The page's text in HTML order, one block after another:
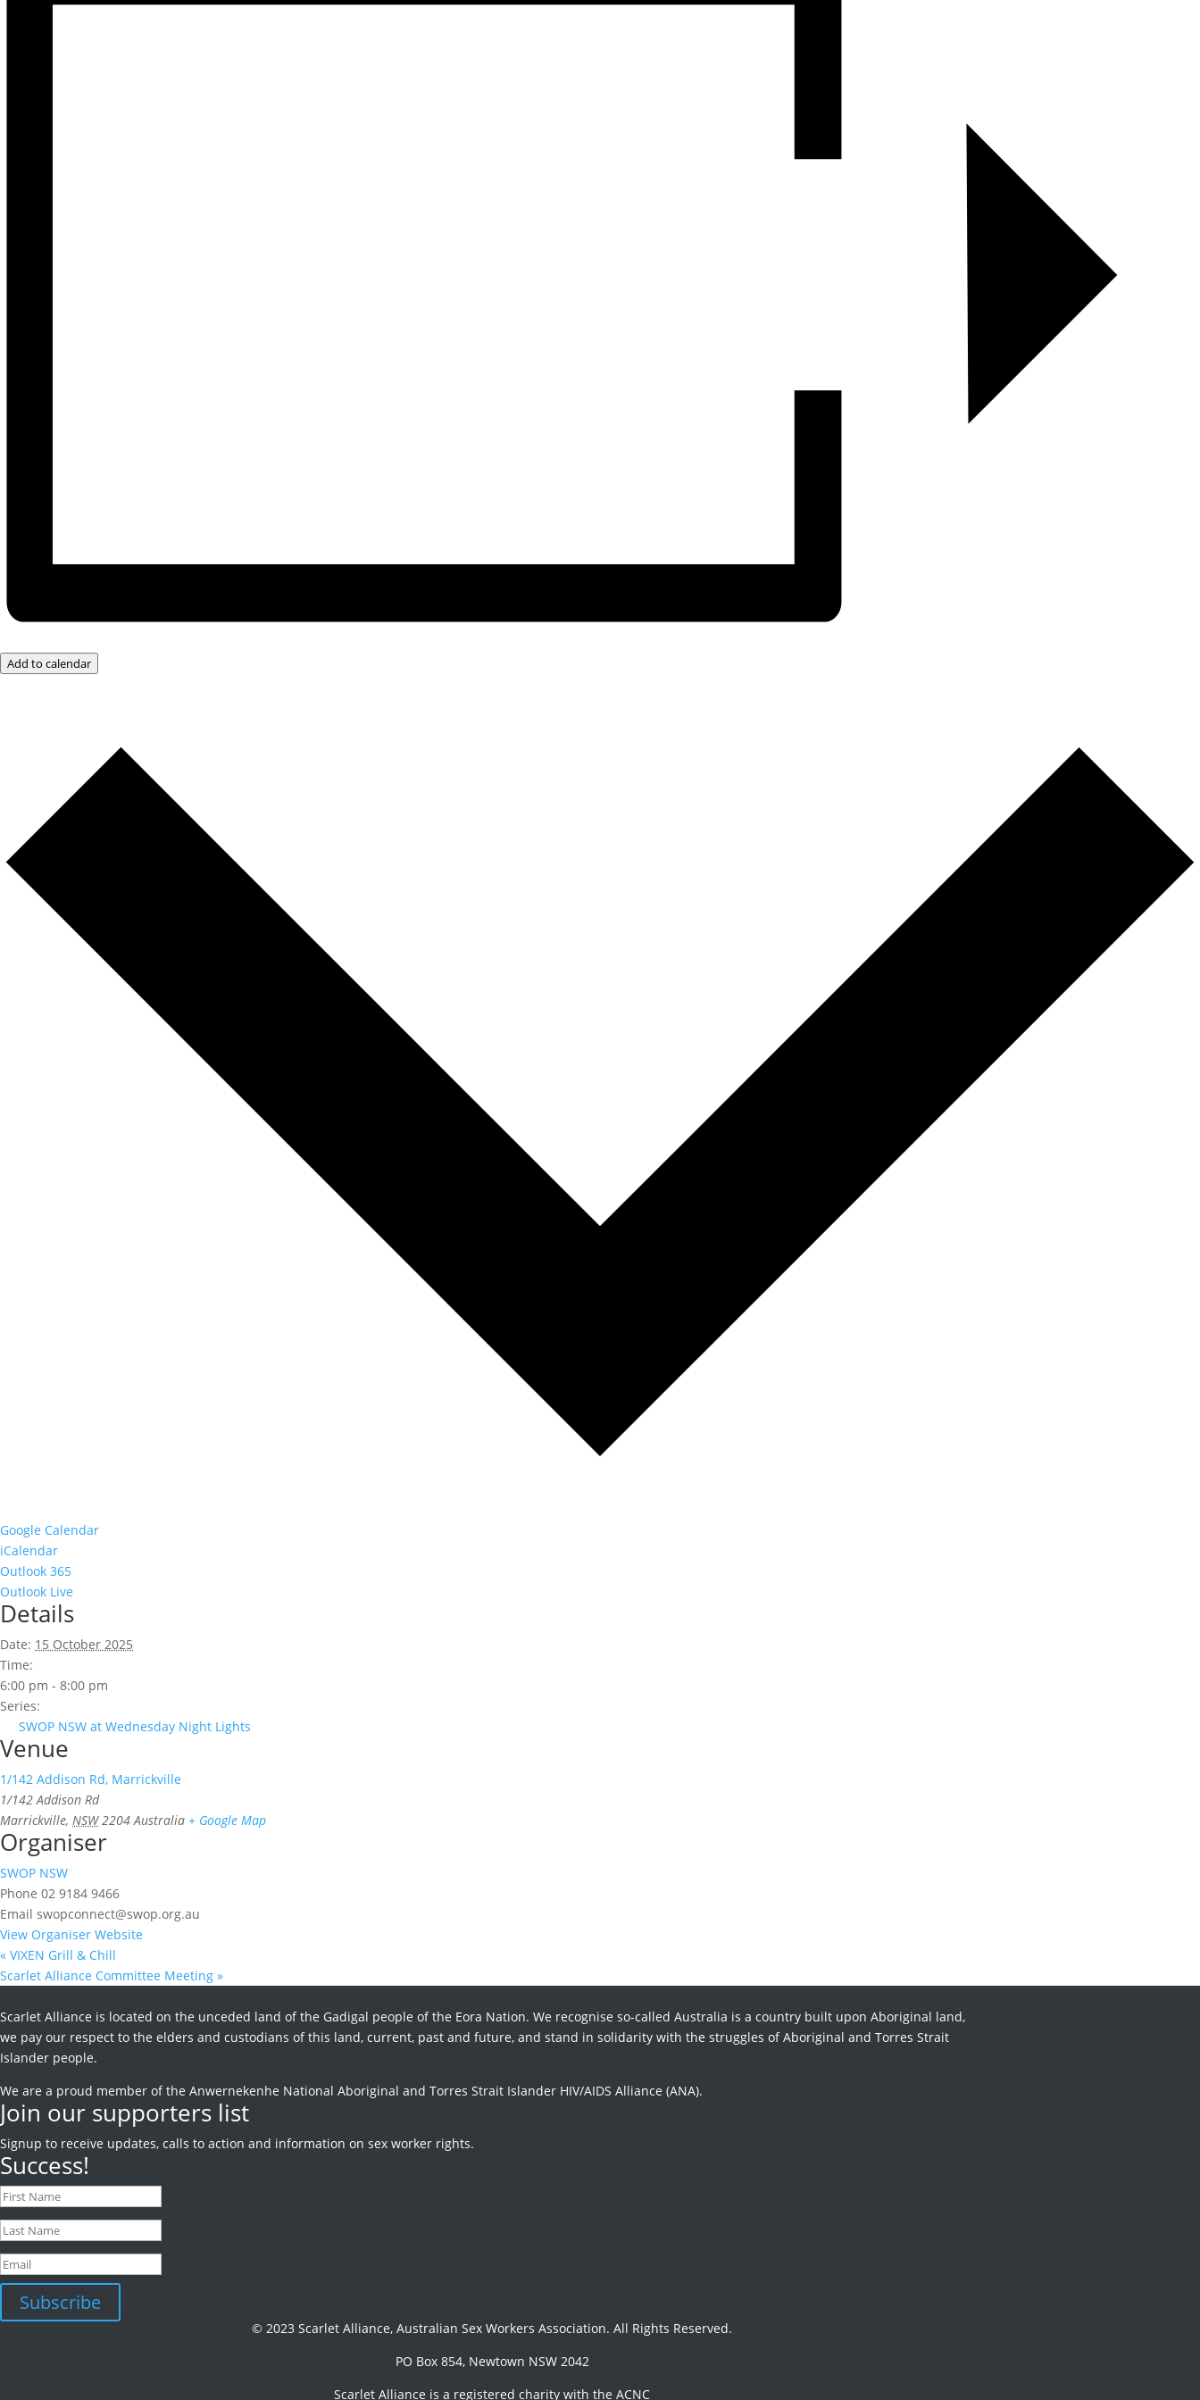
Add to calendar
Google Calendar
iCalendar
Outlook 365
Outlook Live
Details
Date: 15 October 2025
Time:
6:00 pm - 8:00 pm
Series:
SWOP NSW at Wednesday Night Lights
Venue
1/142 Addison Rd, Marrickville
1/142 Addison Rd
Marrickville, NSW 2204 Australia + Google Map
Organiser
SWOP NSW
Phone 02 9184 9466
Email swopconnect@swop.org.au
View Organiser Website
« VIXEN Grill & Chill
Scarlet Alliance Committee Meeting »
Scarlet Alliance is located on the unceded land of the Gadigal people of the Eora Nation. We recognise so-called Australia is a country built upon Aboriginal land,
we pay our respect to the elders and custodians of this land, current, past and future, and stand in solidarity with the struggles of Aboriginal and Torres Strait
Islander people.
We are a proud member of the Anwernekenhe National Aboriginal and Torres Strait Islander HIV/AIDS Alliance (ANA).
Join our supporters list
Signup to receive updates, calls to action and information on sex worker rights.
Success!
Subscribe
© 2023 Scarlet Alliance, Australian Sex Workers Association. All Rights Reserved.
PO Box 854, Newtown NSW 2042
Scarlet Alliance is a registered charity with the ACNC